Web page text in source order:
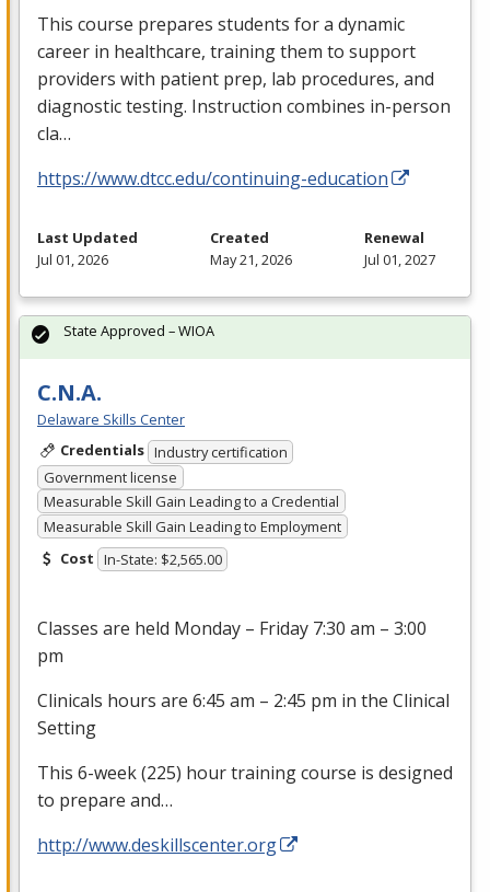
This course prepares students for a dynamic
career in healthcare, training them to support
providers with patient prep, lab procedures, and
diagnostic testing. Instruction combines in-person
cla…
https://www.dtcc.edu/continuing-education
Last Updated
Jul 01, 2026
Created
May 21, 2026
Renewal
Jul 01, 2027
C.N.A.
Delaware Skills Center
Credentials Industry certification
Government license
Measurable Skill Gain Leading to a Credential
Measurable Skill Gain Leading to Employment
Cost In-State: $2,565.00
Classes are held Monday – Friday 7:30 am – 3:00
pm
Clinicals hours are 6:45 am – 2:45 pm in the Clinical
Setting
This 6-week (225) hour training course is designed
to prepare and…
http://www.deskillscenter.org
State Approved – WIOA